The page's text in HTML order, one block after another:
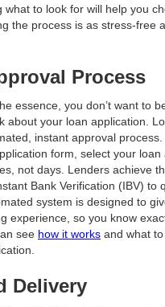
what to look for will help you
the process is as stress-free
Process
essence, you don’t want to
about your loan application.
instant approval
form, select your
not days. Lenders achieve
Bank Verification (IBV) to
system is designed to
experience, so you know
see how it works and what
Delivery